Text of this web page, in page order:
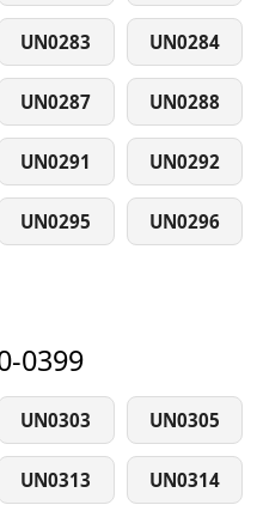
UN0283 UN0284
UN0287 UN0288
UN0291 UN0292
UN0295 UN0296
0399
UN0303 UN0305
UN0313 UN0314